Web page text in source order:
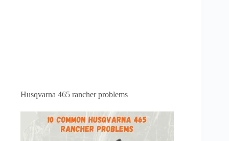
Husqvarna 465 rancher problems